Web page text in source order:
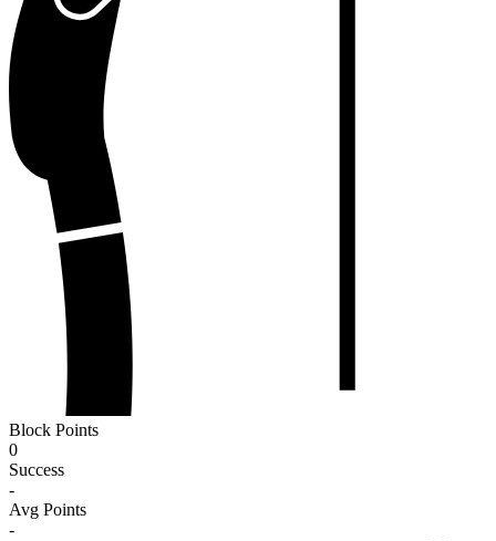
Block Points
0
Success
-
Avg Points
-